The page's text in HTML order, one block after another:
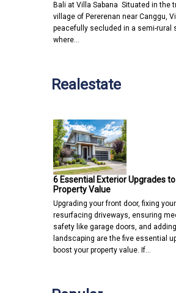
Bali at Villa Sabana Situated in the
village of Pererenan near Canggu,
peacefully secluded in a semi-rural
where…
Realestate
6 Essential Exterior Upgrades
Property Value
Upgrading your front door, fixing
resurfacing driveways, ensuring
safety like garage doors, and
landscaping are the five essential
boost your property value. If…